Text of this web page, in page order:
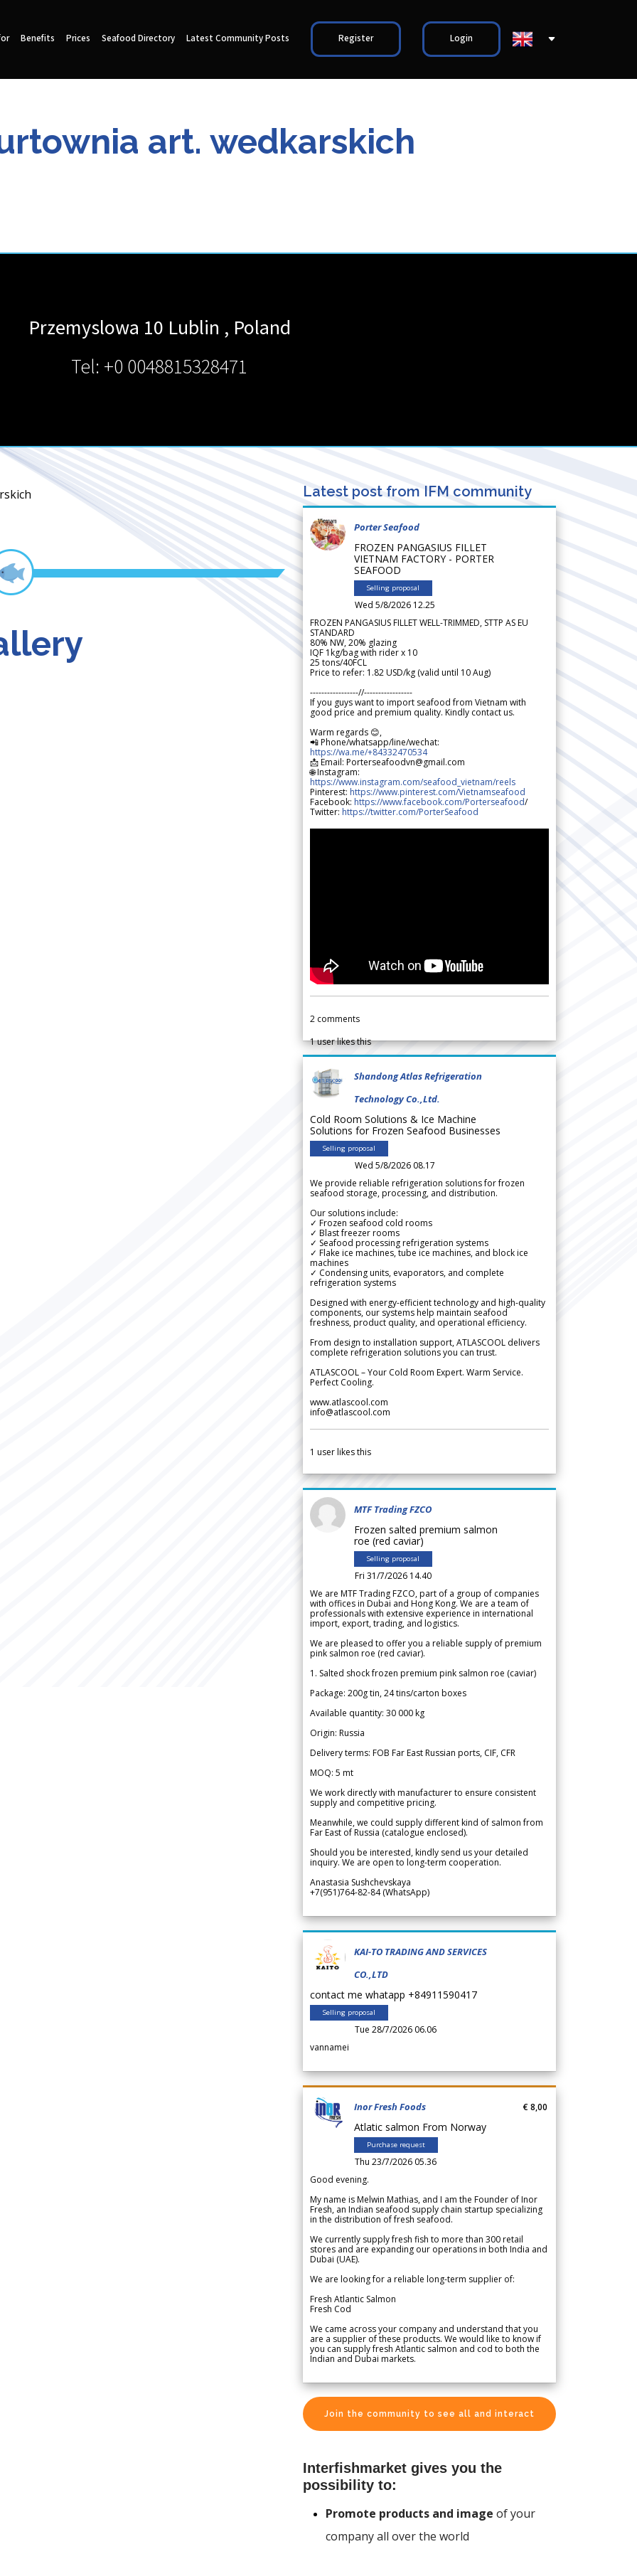
Benefits Prices Seafood Directory Latest Community Posts Register Login
art. wedkarskich
Przemyslowa 10 Lublin , Poland
Tel: +0 0048815328471
Latest post from IFM community
Porter Seafood
FROZEN PANGASIUS FILLET
VIETNAM FACTORY - PORTER
SEAFOOD
Selling proposal
Wed 5/8/2026 12.25
FROZEN PANGASIUS FILLET WELL-TRIMMED, STTP AS EU
STANDARD
80% NW, 20% glazing
IQF 1kg/bag with rider x 10
25 tons/40FCL
Price to refer: 1.82 USD/kg (valid until 10 Aug)
-----------------//-----------------
If you guys want to import seafood from Vietnam with
good price and premium quality. Kindly contact us.
Warm regards 😊,
📲 Phone/whatsapp/line/wechat:
https://wa.me/+84332470534
📩 Email: Porterseafoodvn@gmail.com
🌐 Instagram:
https://www.instagram.com/seafood_vietnam/reels
Pinterest: https://www.pinterest.com/Vietnamseafood
Facebook: https://www.facebook.com/Porterseafood/
Twitter: https://twitter.com/PorterSeafood
2 comments
1user likes this
Shandong Atlas Refrigeration
Technology Co.,Ltd.
Cold Room Solutions & Ice Machine
Solutions for Frozen Seafood Businesses
Selling proposal
Wed 5/8/2026 08.17
We provide reliable refrigeration solutions for frozen
seafood storage, processing, and distribution.
Our solutions include:
✓ Frozen seafood cold rooms
✓ Blast freezer rooms
✓ Seafood processing refrigeration systems
✓ Flake ice machines, tube ice machines, and block ice
machines
✓ Condensing units, evaporators, and complete
refrigeration systems
Designed with energy-efficient technology and high-quality
components, our systems help maintain seafood
freshness, product quality, and operational efficiency.
From design to installation support, ATLASCOOL delivers
complete refrigeration solutions you can trust.
ATLASCOOL – Your Cold Room Expert. Warm Service.
Perfect Cooling.
www.atlascool.com
info@atlascool.com
1 user likes this
MTF Trading FZCO
Frozen salted premium salmon
roe (red caviar)
Selling proposal
Fri 31/7/2026 14.40
We are MTF Trading FZCO, part of a group of companies
with offices in Dubai and Hong Kong. We are a team of
professionals with extensive experience in international
import, export, trading, and logistics.
We are pleased to offer you a reliable supply of premium
pink salmon roe (red caviar).
1. Salted shock frozen premium pink salmon roe (caviar)
Package: 200g tin, 24 tins/carton boxes
Available quantity: 30 000 kg
Origin: Russia
Delivery terms: FOB Far East Russian ports, CIF, CFR
MOQ: 5 mt
We work directly with manufacturer to ensure consistent
supply and competitive pricing.
Meanwhile, we could supply different kind of salmon from
Far East of Russia (catalogue enclosed).
Should you be interested, kindly send us your detailed
inquiry. We are open to long-term cooperation.
Anastasia Sushchevskaya
+7(951)764-82-84 (WhatsApp)
KAI-TO TRADING AND SERVICES
CO.,LTD
contact me whatapp +84911590417
Selling proposal
Tue 28/7/2026 06.06
vannamei
Inor Fresh Foods
Atlatic salmon From Norway
Purchase request
Thu 23/7/2026 05.36
€ 8,00
Good evening.
My name is Melwin Mathias, and I am the Founder of Inor
Fresh, an Indian seafood supply chain startup specializing
in the distribution of fresh seafood.
We currently supply fresh fish to more than 300 retail
stores and are expanding our operations in both India and
Dubai (UAE).
We are looking for a reliable long-term supplier of:
Fresh Atlantic Salmon
Fresh Cod
We came across your company and understand that you
are a supplier of these products. We would like to know if
you can supply fresh Atlantic salmon and cod to both the
Indian and Dubai markets.
Join the community to see all and interact
Interfishmarket gives you the
possibility to:
Promote products and image of your
company all over the world